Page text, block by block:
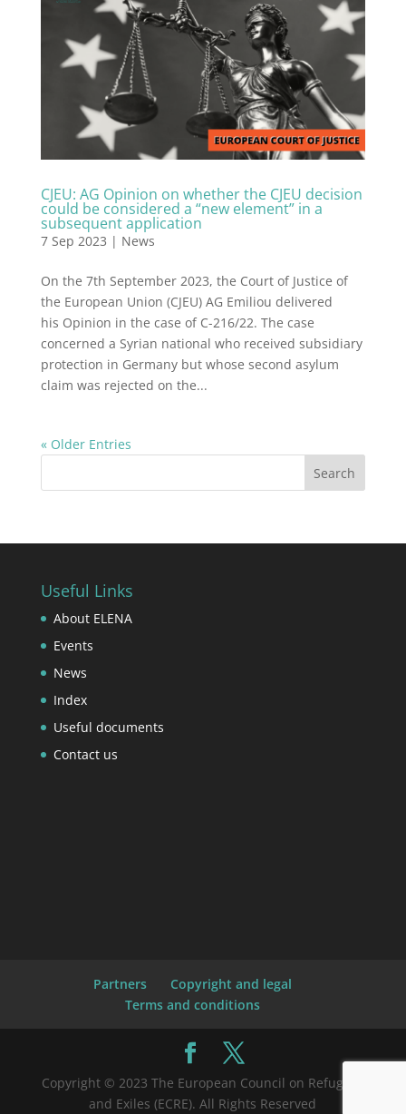
CJEU: AG Opinion on whether the CJEU decision
could be considered a “new element” in a
subsequent application
7 Sep 2023 | News
On the 7th September 2023, the Court of Justice of
the European Union (CJEU) AG Emiliou delivered
his Opinion in the case of C-216/22. The case
concerned a Syrian national who received subsidiary
protection in Germany but whose second asylum
claim was rejected on the...
« Older Entries
Useful Links
About ELENA
Events
News
Index
Useful documents
Contact us
Partners
Copyright and legal
Terms and conditions
Copyright © 2023 The European Council on Refugees
and Exiles (ECRE). All Rights Reserved